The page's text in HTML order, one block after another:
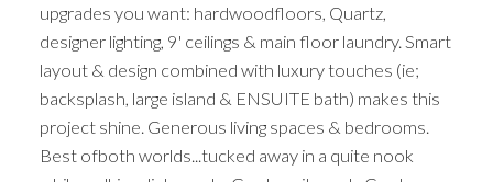
upgrades you want: hardwoodfloors, Quartz,
designer lighting, 9' ceilings & main floor laundry. Smart
layout & design combined with luxury touches (ie;
backsplash, large island & ENSUITE bath) makes this
project shine. Generous living spaces & bedrooms.
Best ofboth worlds...tucked away in a quite nook